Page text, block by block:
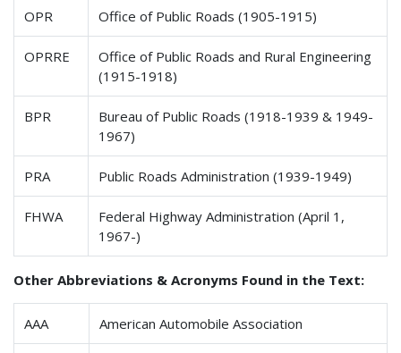
OPR Office of Public Roads (1905-1915)
OPRRE
Office of Public Roads and Rural Engineering
(1915-1918)
BPR
Bureau of Public Roads (1918-1939 & 1949-
1967)
PRA Public Roads Administration (1939-1949)
FHWA
Federal Highway Administration (April 1,
1967-)
Other Abbreviations & Acronyms Found in the Text:
AAA American Automobile Association